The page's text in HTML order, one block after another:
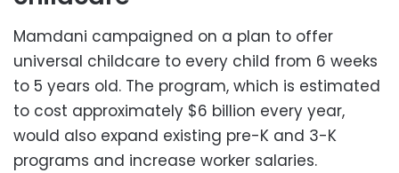
Mamdani campaigned on a plan to offer
universal childcare to every child from 6 weeks
to 5 years old. The program, which is estimated
to cost approximately $6 billion every year,
would also expand existing pre-K and 3-K
programs and increase worker salaries.